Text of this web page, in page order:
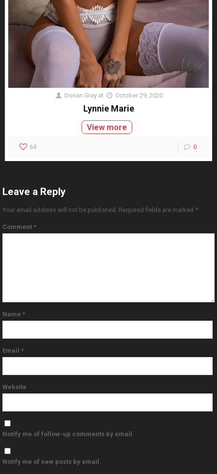
Dorian Gray at October 29, 2020
Lynnie Marie
View more
64 0
Leave a Reply
Your email address will not be published. Required fields are marked *
Comment *
Name *
Email *
Website
Notify me of follow-up comments by email.
Notify me of new posts by email.